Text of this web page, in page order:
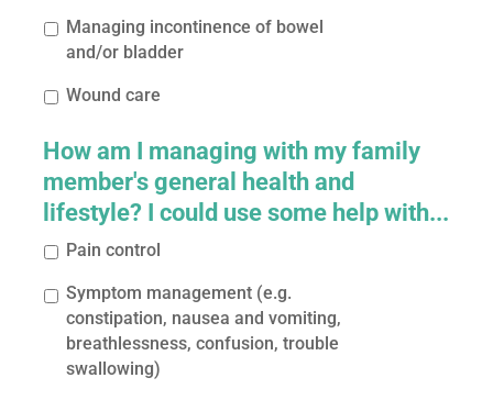
Managing incontinence of bowel
and/or bladder
Wound care
How am I managing with my family
member's general health and
lifestyle? I could use some help with...
Pain control
Symptom management (e.g.
constipation, nausea and vomiting,
breathlessness, confusion, trouble
swallowing)